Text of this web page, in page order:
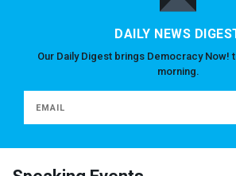
DAILY NEWS
Our Daily Digest brings Democracy Now!
morning.